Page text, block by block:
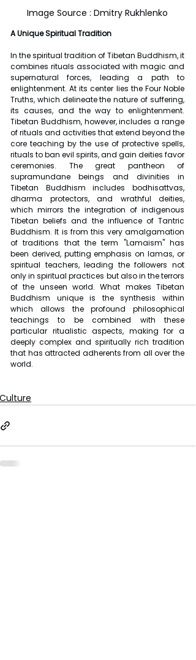
Image Source : Dmitry Rukhlenko
A Unique Spiritual Tradition
In the spiritual tradition of Tibetan Buddhism, it
combines rituals associated with magic and
supernatural forces, leading a path to
enlightenment. At its center lies the Four Noble
Truths, which delineate the nature of suffering,
its causes, and the way to enlightenment.
Tibetan Buddhism, however, includes a range
of rituals and activities that extend beyond the
core teaching by the use of protective spells,
rituals to ban evil spirits, and gain deities favor
ceremonies. The great pantheon of
supramundane beings and divinities in
Tibetan Buddhism includes bodhisattvas,
dharma protectors, and wrathful deities,
which mirrors the integration of indigenous
Tibetan beliefs and the influence of Tantric
Buddhism. It is from this very amalgamation
of traditions that the term "Lamaism" has
been derived, putting emphasis on lamas, or
spiritual teachers, leading the followers not
only in spiritual practices but also in the terrors
of the unseen world. What makes Tibetan
Buddhism unique is the synthesis within
which allows the profound philosophical
teachings to be combined with these
particular ritualistic aspects, making for a
deeply complex and spiritually rich tradition
that has attracted adherents from all over the
world.
Culture